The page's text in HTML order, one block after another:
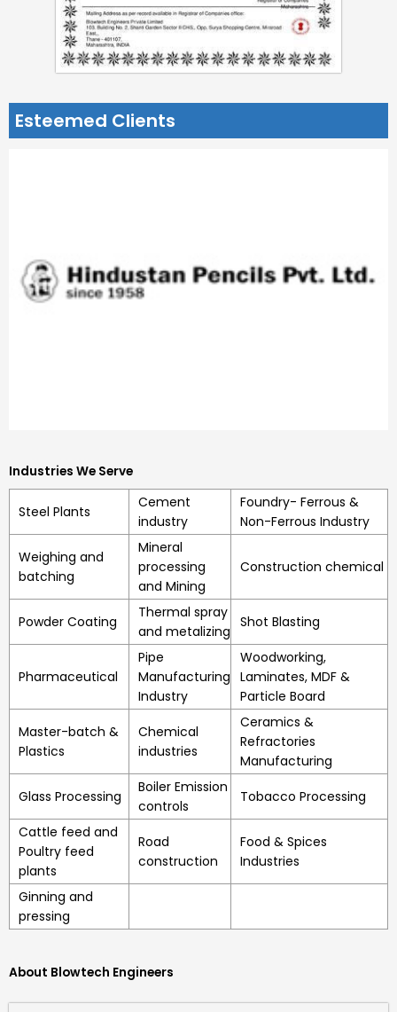
Esteemed Clients
Industries We Serve
Steel Plants
Cement
industry
Foundry- Ferrous &
Non-Ferrous Industry
Weighing and
batching
Mineral
processing
and Mining
Construction chemical
Powder Coating
Thermal spray
and metalizing
Shot Blasting
Pharmaceutical
Pipe
Manufacturing
Industry
Woodworking,
Laminates, MDF &
Particle Board
Master-batch &
Plastics
Chemical
industries
Ceramics &
Refractories
Manufacturing
Glass Processing
Boiler Emission
controls
Tobacco Processing
Cattle feed and
Poultry feed
plants
Road
construction
Food & Spices
Industries
Ginning and
pressing
About Blowtech Engineers